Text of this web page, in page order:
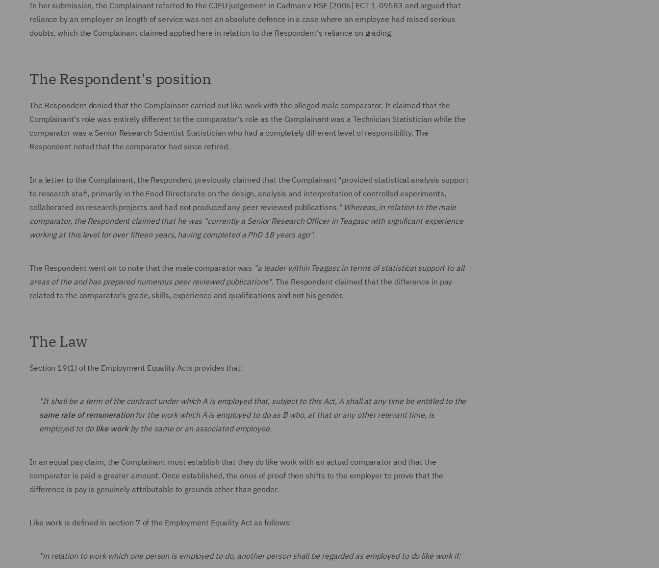
In her submission, the Complainant referred to the CJEU judgement in Cadman v HSE [2006] ECT 1-09583 and argued that
reliance by an employer on length of service was not an absolute defence in a case where an employee had raised serious
doubts, which the Complainant claimed applied here in relation to the Respondent's reliance on grading.
The Respondent's position
The Respondent denied that the Complainant carried out like work with the alleged male comparator. It claimed that the
Complainant's role was entirely different to the comparator's role as the Complainant was a Technician Statistician while the
comparator was a Senior Research Scientist Statistician who had a completely different level of responsibility. The
Respondent noted that the comparator had since retired.
In a letter to the Complainant, the Respondent previously claimed that the Complainant "provided statistical analysis support
to research staff, primarily in the Food Directorate on the design, analysis and interpretation of controlled experiments,
collaborated on research projects and had not produced any peer reviewed publications." Whereas, in relation to the male
comparator, the Respondent claimed that he was "currently a Senior Research Officer in Teagasc with significant experience
working at this level for over fifteen years, having completed a PhD 18 years ago".
The Respondent went on to note that the male comparator was "a leader within Teagasc in terms of statistical support to all
areas of the and has prepared numerous peer reviewed publications". The Respondent claimed that the difference in pay
related to the comparator's grade, skills, experience and qualifications and not his gender.
The Law
Section 19(1) of the Employment Equality Acts provides that:
"It shall be a term of the contract under which A is employed that, subject to this Act, A shall at any time be entitled to the
same rate of remunerationfor the work which A is employed to do as B who, at that or any other relevant time, is
employed to do like workby the same or an associated employee.
In an equal pay claim, the Complainant must establish that they do like work with an actual comparator and that the
comparator is paid a greater amount. Once established, the onus of proof then shifts to the employer to prove that the
difference is pay is genuinely attributable to grounds other than gender.
Like work is defined in section 7 of the Employment Equality Act as follows:
"in relation to work which one person is employed to do, another person shall be regarded as employed to do like work if: